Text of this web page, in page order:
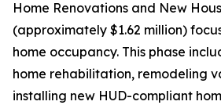
Home Renovations and New
(approximately $1.62 million)
home occupancy. This phase
home rehabilitation, remodeling
installing new HUD-compliant